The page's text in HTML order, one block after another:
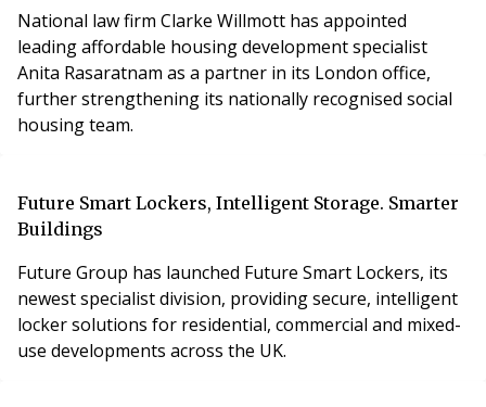
National law firm Clarke Willmott has appointed
leading affordable housing development specialist
Anita Rasaratnam as a partner in its London office,
further strengthening its nationally recognised social
housing team.
Future Smart Lockers, Intelligent Storage. Smarter
Buildings
Future Group has launched Future Smart Lockers, its
newest specialist division, providing secure, intelligent
locker solutions for residential, commercial and mixed-
use developments across the UK.